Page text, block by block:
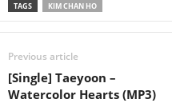
TAGS KIM CHAN HO
Previous article
[Single] Taeyoon –
Watercolor Hearts (MP3)